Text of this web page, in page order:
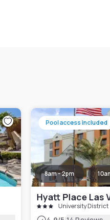
Pool access included
8am - 2pm
Hyatt Place Las
University District